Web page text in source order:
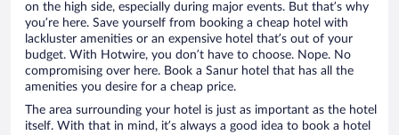
on the high side, especially during major events. But that’s why
you’re here. Save yourself from booking a cheap hotel with
lackluster amenities or an expensive hotel that’s out of your
budget. With Hotwire, you don’t have to choose. Nope. No
compromising over here. Book a Sanur hotel that has all the
amenities you desire for a cheap price.
The area surrounding your hotel is just as important as the hotel
itself. With that in mind, it’s always a good idea to book a hotel